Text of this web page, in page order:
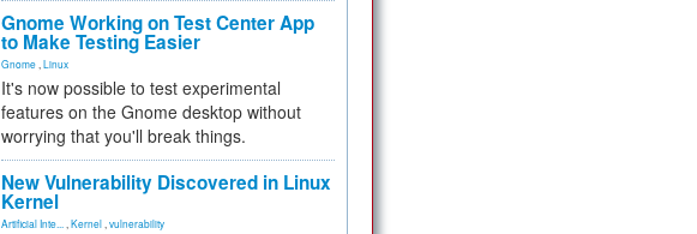
Gnome Working on Test Center App
to Make Testing Easier
Gnome Linux
It's now possible to test experimental
features on the Gnome desktop without
worrying that you'll break things.
New Vulnerability Discovered in Linux
Kernel
Artificial Inte... Kernel vulnerability